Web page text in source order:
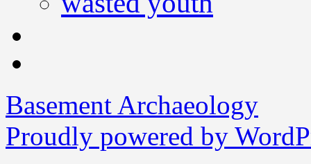
Basement Archaeology
Proudly powered by